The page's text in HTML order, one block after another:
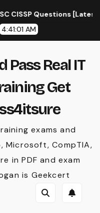
[Latest] – CISSP
4:41:02 AM
Pass Real IT
Get
exams and
Microsoft, CompTIA,
in PDF and exam
is Geekcert